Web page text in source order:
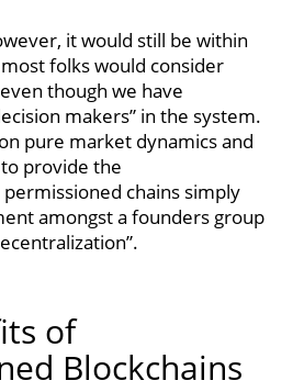
it would still be within
folks would consider
though we have
makers” in the system.
pure market dynamics and
provide the
permissioned chains simply
amongst a founders group
of
Blockchains